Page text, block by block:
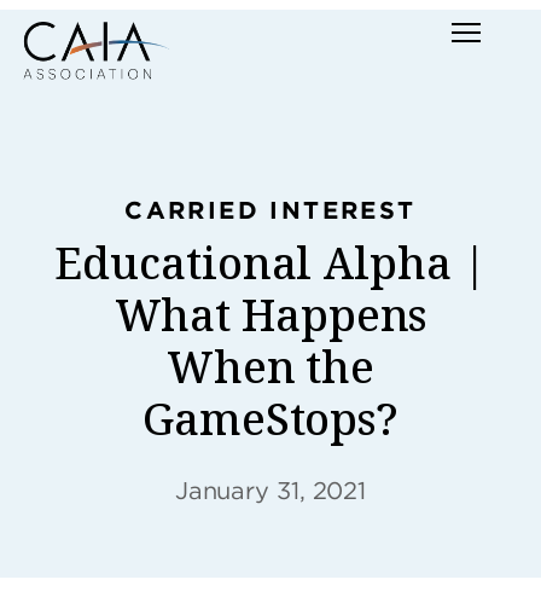
Skip
to
content
Menu
CARRIED INTEREST
Educational Alpha |
What Happens
When the
GameStops?
January 31, 2021